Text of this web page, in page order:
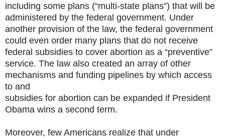
including some plans (“multi-state plans”) that will be
administered by the federal government. Under
another provision of the law, the federal government
could even order many plans that do not receive
federal subsidies to cover abortion as a “preventive”
service. The law also created an array of other
mechanisms and funding pipelines by which access
to and
subsidies for abortion can be expanded if President
Obama wins a second term.
Moreover, few Americans realize that under